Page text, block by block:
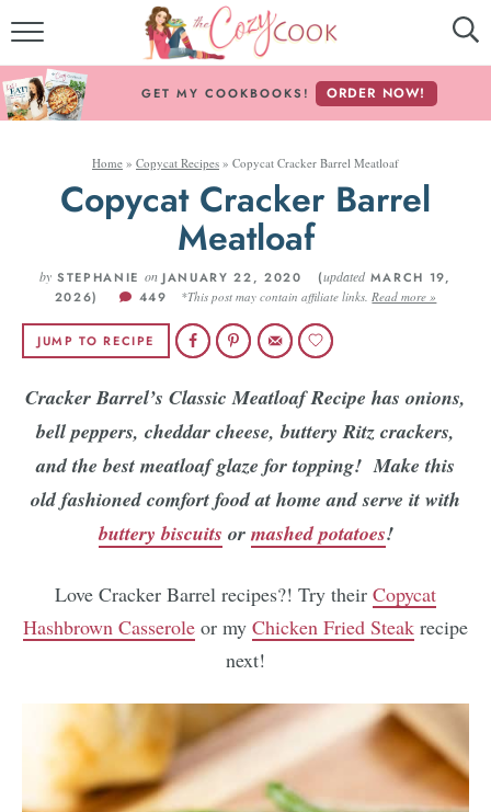
MY COOKBOOKS!
ABOUT THE COZY COOK
RECIPE INDEX
RECIPES BY INGREDIENT
RECIPES BY COURSE
Follow Me!
GET MY COOKBOOKS! ORDER NOW!
Home » Copycat Recipes » Copycat Cracker Barrel Meatloaf
Copycat Cracker Barrel
Meatloaf
by STEPHANIE onJANUARY 22, 2020 (updated MARCH 19,
2026)
449 *This post may contain affiliate links.Read more »
JUMP TO RECIPE
Cracker Barrel’s Classic Meatloaf Recipe has onions,
bell peppers, cheddar cheese, buttery Ritz crackers,
and the best meatloaf glaze for topping!Make this
old fashioned comfort food at home and serve it with
buttery biscuits or mashed potatoes!
Love Cracker Barrel recipes?! Try their Copycat
Hashbrown Casserole or my Chicken Fried Steak recipe
next!